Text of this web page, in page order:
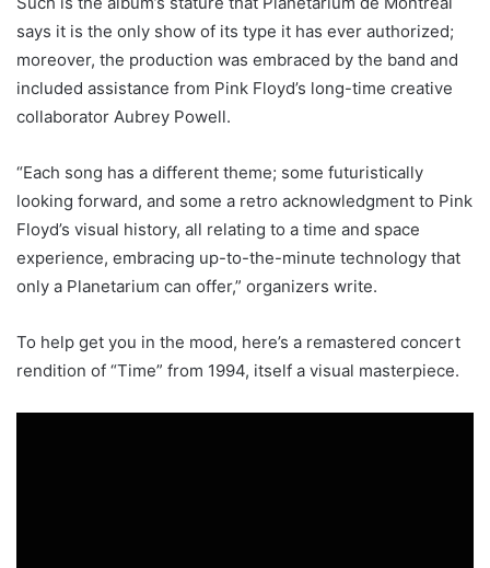
says it is the only show of its type it has ever authorized;
moreover, the production was embraced by the band and
included assistance from Pink Floyd’s long-time creative
collaborator Aubrey Powell.
“Each song has a different theme; some futuristically
looking forward, and some a retro acknowledgment to Pink
Floyd’s visual history, all relating to a time and space
experience, embracing up-to-the-minute technology that
only a Planetarium can offer,” organizers write.
To help get you in the mood, here’s a remastered concert
rendition of “Time” from 1994, itself a visual masterpiece.